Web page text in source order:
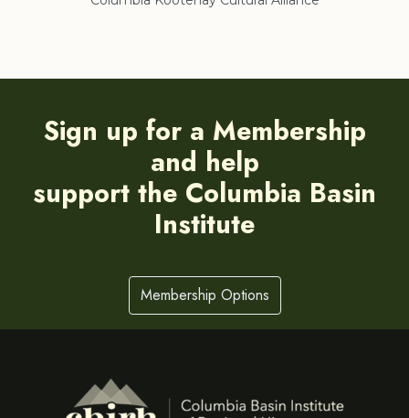
Sign up for a Membership
and help
support the Columbia Basin
Institute
Membership Options